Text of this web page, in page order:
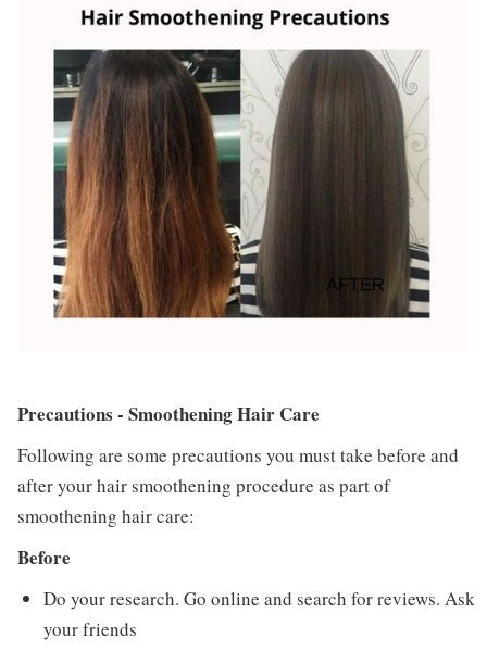
Precautions - Smoothening Hair Care
Following are some precautions you must take before and
after your hair smoothening procedure as part of
smoothening hair care:
Before
Do your research. Go online and search for reviews. Ask
your friends